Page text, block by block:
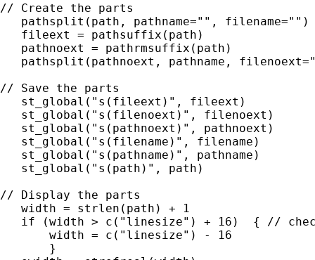
// Create the parts
   pathsplit(path, pathname="", filename="")
   fileext = pathsuffix(path)
   pathnoext = pathrmsuffix(path)
pathsplit(pathnoext, pathname,
// Save the parts
   st_global("s(fileext)", fileext)
   st_global("s(filenoext)", filenoext)
   st_global("s(pathnoext)", pathnoext)
   st_global("s(filename)", filename)
   st_global("s(pathname)", pathname)
   st_global("s(path)", path)
// Display the parts
   width = strlen(path) + 1
if (width > c("linesize") + 16)  { //
       width = c("linesize") - 16
       }